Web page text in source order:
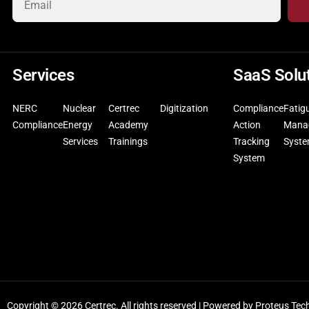
Services
NERC
Compliance
Nuclear
Energy
Services
Certrec
Academy
Trainings
Digitization
SaaS
Compliance
Action
Tracking
System
Copyright © 2026 Certrec. All rights reserved | Powered by Proteus